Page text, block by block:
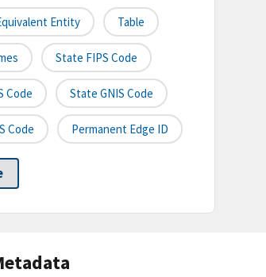
Entity Table
State FIPS Code
Code State GNIS Code
Code Permanent Edge ID